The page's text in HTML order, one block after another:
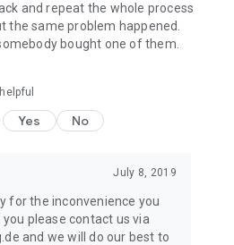
and repeat the whole process
the same problem happened.
bought one of them.
Yes No
July 8, 2019
for the inconvenience you
please contact us via
and we will do our best to